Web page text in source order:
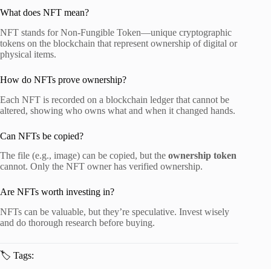
What does NFT mean?
NFT stands for Non-Fungible Token—unique cryptographic
tokens on the blockchain that represent ownership of digital or
physical items.
How do NFTs prove ownership?
Each NFT is recorded on a blockchain ledger that cannot be
altered, showing who owns what and when it changed hands.
Can NFTs be copied?
The file (e.g., image) can be copied, but the ownership token
cannot. Only the NFT owner has verified ownership.
Are NFTs worth investing in?
NFTs can be valuable, but they’re speculative. Invest wisely
and do thorough research before buying.
🏷️ Tags: